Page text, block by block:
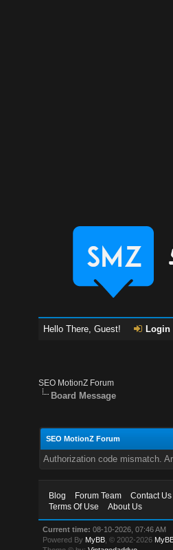
Hello There, Guest! Login
SEO MotionZ Forum
Board Message
SEO MotionZ Forum
Authorization code mismatch.
Blog Forum Team Contact Us
Terms Of Use
About Us
Current time: 08-10-2026, 07:46 AM
Powered By MyBB , © 2002-2026